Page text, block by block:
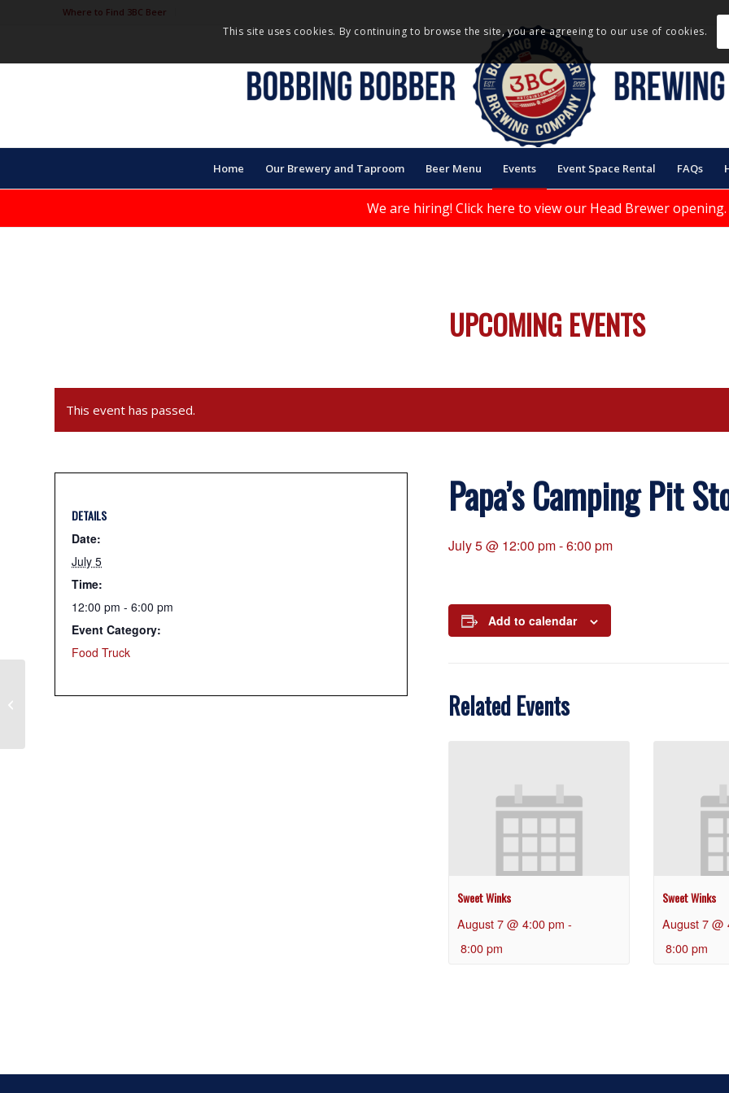
Where to Find 3BC Beer
Home Our Brewery and Taproom Beer Menu Events Event Space Rental FAQs
We are hiring! Click here to view our Head Brewer opening.
UPCOMING EVENTS
This event has passed.
Papa’s Camping Pit
July 5 @ 12:00 pm-6:00 pm
Add to calendar
Related Events
Sweet Winks
August 7 @ 4:00 pm -
8:00 pm
Sweet Winks
August 7 @
8:00 pm
DETAILS
Date:
July 5
Time:
12:00 pm - 6:00 pm
Event Category:
Food Truck
This site uses cookies. By continuing to browse the site, you are agreeing to our use of cookies.